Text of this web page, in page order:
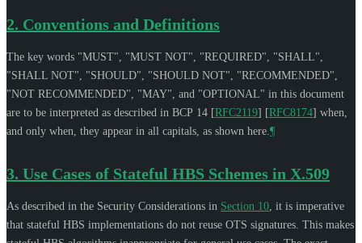
2. Conventions and Definitions
The key words "MUST", "MUST NOT", "REQUIRED", "SHALL",
"SHALL NOT", "SHOULD", "SHOULD NOT", "RECOMMENDED",
"NOT RECOMMENDED", "MAY", and "OPTIONAL" in this document
are to be interpreted as described in BCP 14 [RFC2119] [RFC8174] when,
and only when, they appear in all capitals, as shown here.¶
3. Use Cases of Stateful HBS Schemes in X.509
As described in the Security Considerations in Section 10, it is imperative
that stateful HBS implementations do not reuse OTS signatures. This makes